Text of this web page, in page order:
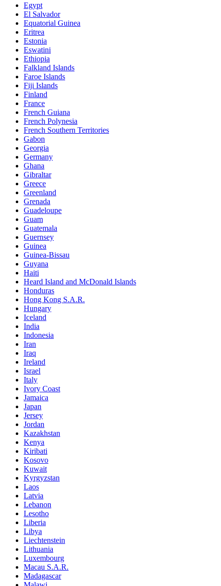
Egypt
El Salvador
Equatorial Guinea
Eritrea
Estonia
Eswatini
Ethiopia
Falkland Islands
Faroe Islands
Fiji Islands
Finland
France
French Guiana
French Polynesia
French Southern Territories
Gabon
Georgia
Germany
Ghana
Gibraltar
Greece
Greenland
Grenada
Guadeloupe
Guam
Guatemala
Guernsey
Guinea
Guinea-Bissau
Guyana
Haiti
Heard Island and McDonald Islands
Honduras
Hong Kong S.A.R.
Hungary
Iceland
India
Indonesia
Iran
Iraq
Ireland
Israel
Italy
Ivory Coast
Jamaica
Japan
Jersey
Jordan
Kazakhstan
Kenya
Kiribati
Kosovo
Kuwait
Kyrgyzstan
Laos
Latvia
Lebanon
Lesotho
Liberia
Libya
Liechtenstein
Lithuania
Luxembourg
Macau S.A.R.
Madagascar